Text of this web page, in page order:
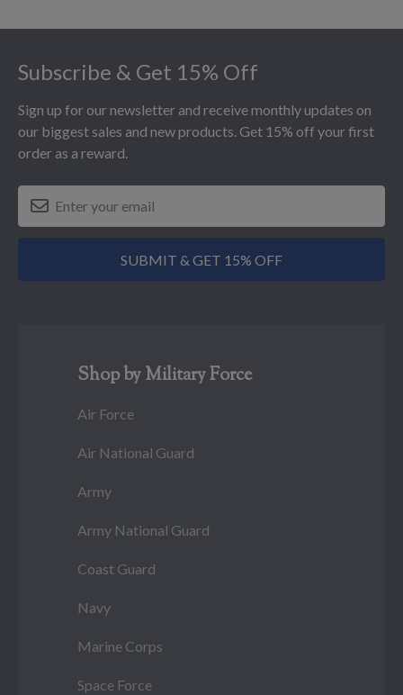
Subscribe & Get 15% Off
Sign up for our newsletter and receive monthly updates on
our biggest sales and new products. Get 15% off your first
order as a reward.
SUBMIT & GET 15% OFF
Shop by Military Force
Air Force
Air National Guard
Army
Army National Guard
Coast Guard
Navy
Marine Corps
Space Force